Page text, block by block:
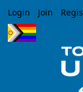
Login Join